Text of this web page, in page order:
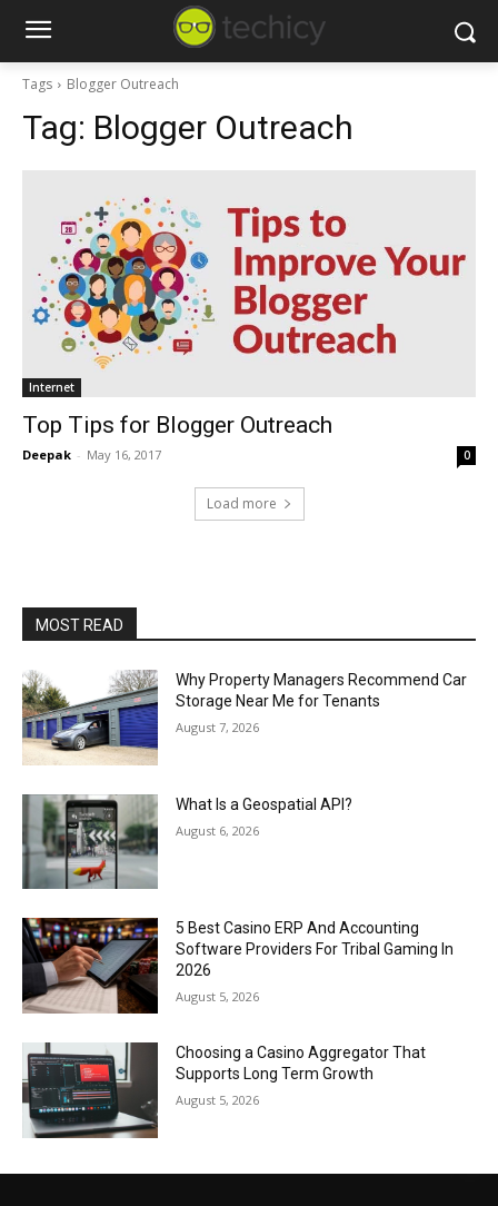
Tags Blogger Outreach
Tag: Blogger Outreach
Internet
Top Tips for Blogger Outreach
Deepak - May 16, 2017 0
Load more
MOST READ
Why Property Managers Recommend Car
Storage Near Me for Tenants
August 7, 2026
What Is a Geospatial API?
August 6, 2026
5 Best Casino ERP And Accounting
Software Providers For Tribal Gaming In
2026
August 5, 2026
Choosing a Casino Aggregator That
Supports Long Term Growth
August 5, 2026